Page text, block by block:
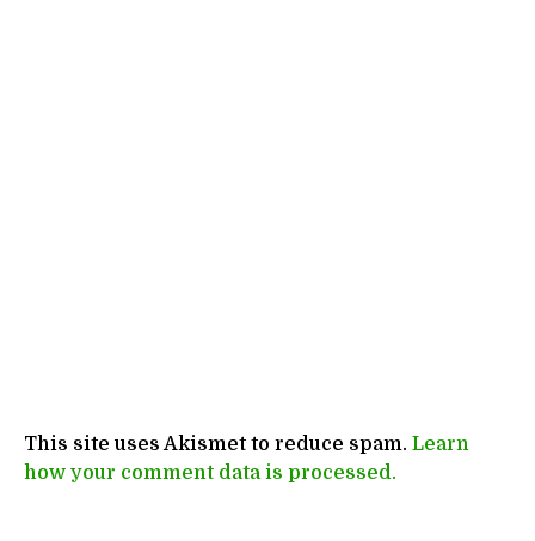
This site uses Akismet to reduce spam. Learn
how your comment data is processed.